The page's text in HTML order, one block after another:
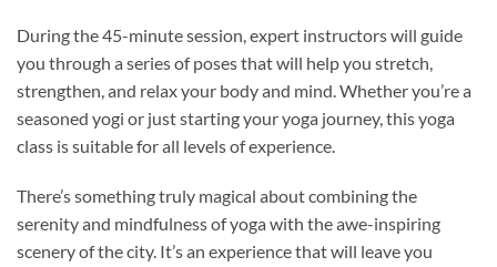
During the 45-minute session, expert instructors will guide
you through a series of poses that will help you stretch,
strengthen, and relax your body and mind. Whether you’re a
seasoned yogi or just starting your yoga journey, this yoga
class is suitable for all levels of experience.
There’s something truly magical about combining the
serenity and mindfulness of yoga with the awe-inspiring
scenery of the city. It’s an experience that will leave you